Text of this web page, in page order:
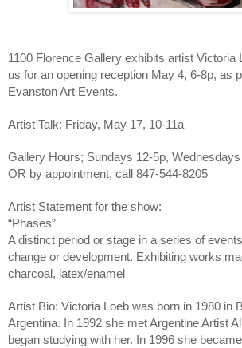
1100 Florence Gallery exhibits artist Victoria
us for an opening reception May 4, 6-8p, as
Evanston Art Events.
Artist Talk: Friday, May 17, 10-11a
Gallery Hours; Sundays 12-5p,
OR by appointment, call 847-544-8205
Artist Statement for the show:
“Phases”
A distinct period or stage in a series of
change or development. Exhibiting works
charcoal, latex/enamel
Artist Bio: Victoria Loeb was born in 1980 in
Argentina. In 1992 she met Argentine Artist
began studying with her. In 1996 she